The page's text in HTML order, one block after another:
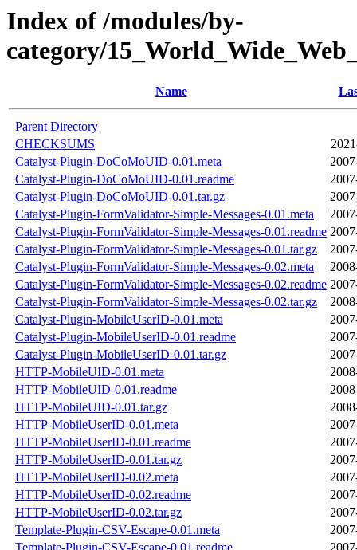
Index of /modules/by-
category/
Name
Parent Directory
CHECKSUMS
Catalyst-Plugin-DoCoMoUID-0.01.meta
Catalyst-Plugin-DoCoMoUID-0.01.readme
Catalyst-Plugin-DoCoMoUID-0.01.tar.gz
Catalyst-Plugin-FormValidator-Simple-Messages-0.01.meta
Catalyst-Plugin-FormValidator-Simple-Messages-0.01.readme
Catalyst-Plugin-FormValidator-Simple-Messages-0.01.tar.gz
Catalyst-Plugin-FormValidator-Simple-Messages-0.02.meta
Catalyst-Plugin-FormValidator-Simple-Messages-0.02.readme
Catalyst-Plugin-FormValidator-Simple-Messages-0.02.tar.gz
Catalyst-Plugin-MobileUserID-0.01.meta
Catalyst-Plugin-MobileUserID-0.01.readme
Catalyst-Plugin-MobileUserID-0.01.tar.gz
HTTP-MobileUID-0.01.meta
HTTP-MobileUID-0.01.readme
HTTP-MobileUID-0.01.tar.gz
HTTP-MobileUserID-0.01.meta
HTTP-MobileUserID-0.01.readme
HTTP-MobileUserID-0.01.tar.gz
HTTP-MobileUserID-0.02.meta
HTTP-MobileUserID-0.02.readme
HTTP-MobileUserID-0.02.tar.gz
Template-Plugin-CSV-Escape-0.01.meta